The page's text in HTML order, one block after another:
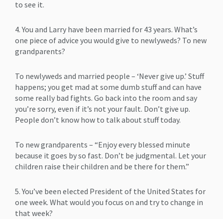
to see it.
4. You and Larry have been married for 43 years. What’s
one piece of advice you would give to newlyweds? To new
grandparents?
To newlyweds and married people – ‘Never give up.’ Stuff
happens; you get mad at some dumb stuff and can have
some really bad fights. Go back into the room and say
you’re sorry, even if it’s not your fault. Don’t give up.
People don’t know how to talk about stuff today.
To new grandparents – “Enjoy every blessed minute
because it goes by so fast. Don’t be judgmental. Let your
children raise their children and be there for them.”
5. You’ve been elected President of the United States for
one week. What would you focus on and try to change in
that week?